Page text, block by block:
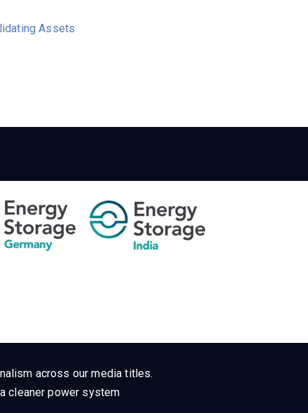
Assets
across our media titles.
cleaner power system